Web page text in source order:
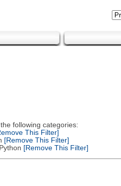
following categories:
This Filter]
[Remove This Filter]
[Remove This Filter]